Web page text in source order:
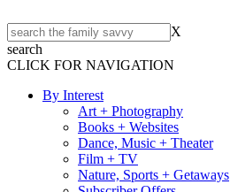
X
search
CLICK FOR NAVIGATION
By Interest
Art + Photography
Books + Websites
Dance, Music + Theater
Film + TV
Nature, Sports + Getaways